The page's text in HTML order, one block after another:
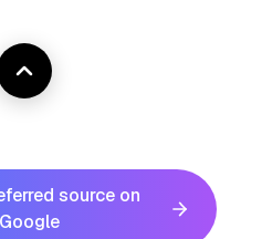
source on
Google